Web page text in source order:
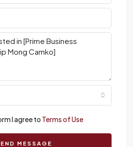
I agree to Terms of Use
MESSAGE